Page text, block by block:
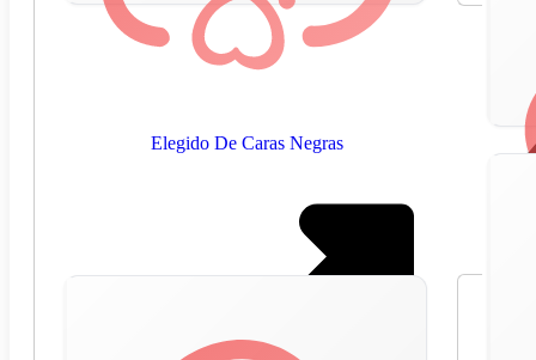
Elegido De Caras Negras